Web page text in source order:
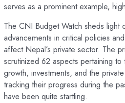
serves as a prominent example,
The CNI Budget Watch sheds light
advancements in critical policies
affect Nepal’s private sector. The
scrutinized 62 aspects pertaining to
growth, investments, and the
tracking their progress during the
have been quite startling.